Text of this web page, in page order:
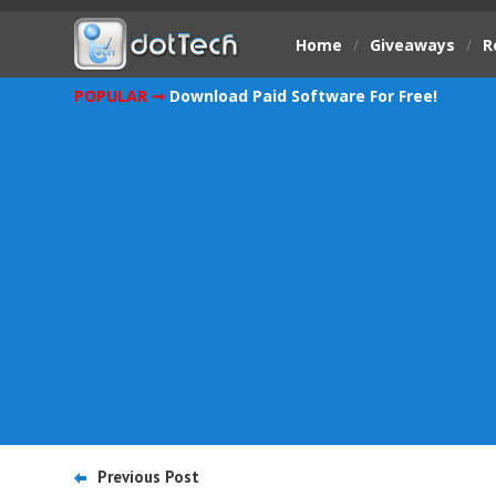
Home / Giveaways /
POPULAR ➞ Download Paid Software For Free!
Previous Post